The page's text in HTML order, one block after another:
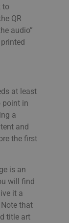
to
QR
audio”
at least
point in
a
and
the first
is an
will find
it a
that
title art